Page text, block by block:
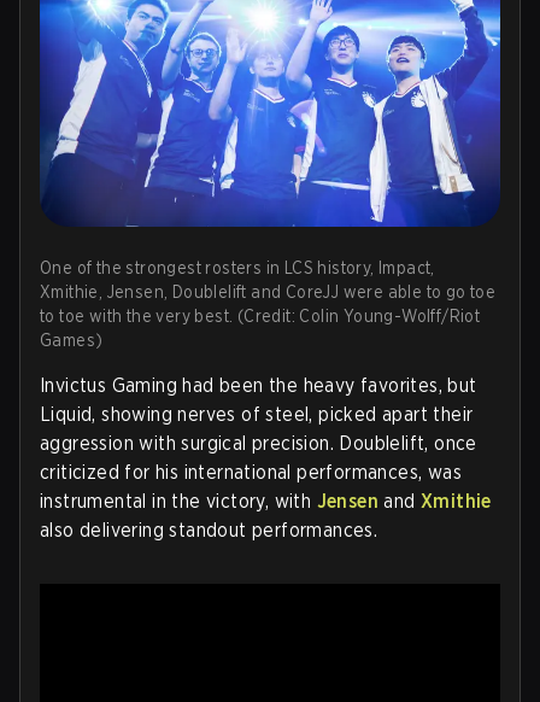
One of the strongest rosters in LCS history, Impact,
Xmithie, Jensen, Doublelift and CoreJJ were able to go toe
to toe with the very best. (Credit: Colin Young-Wolff/Riot
Games)
Invictus Gaming had been the heavy favorites, but
Liquid, showing nerves of steel, picked apart their
aggression with surgical precision. Doublelift, once
criticized for his international performances, was
instrumental in the victory, with Jensen andXmithie
also delivering standout performances.